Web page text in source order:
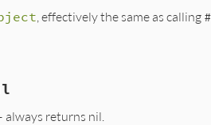
, effectively the same as calling
obj2)
returns nil.